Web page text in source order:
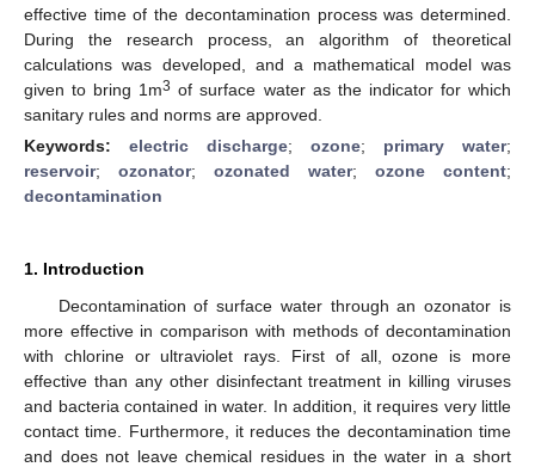
effective time of the decontamination process was determined.
During the research process, an algorithm of theoretical
calculations was developed, and a mathematical model was
given to bring 1m3 of surface water as the indicator for which
sanitary rules and norms are approved.
Keywords: electric discharge; ozone; primary water;
reservoir; ozonator; ozonated water; ozone content;
decontamination
1. Introduction
Decontamination of surface water through an ozonator is
more effective in comparison with methods of decontamination
with chlorine or ultraviolet rays. First of all, ozone is more
effective than any other disinfectant treatment in killing viruses
and bacteria contained in water. In addition, it requires very little
contact time. Furthermore, it reduces the decontamination time
and does not leave chemical residues in the water in a short